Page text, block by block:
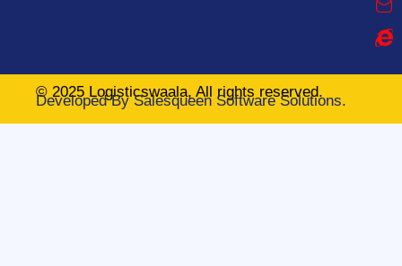
© 2025 Logisticswaala, All rights reserved.
Developed BySalesqueen Software Solutions.